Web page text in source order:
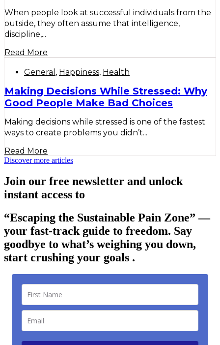
When people look at successful individuals from the
outside, they often assume that intelligence,
discipline,...
Read More
General , Happiness, Health
Making Decisions While Stressed: Why
Good People Make Bad Choices
Making decisions while stressed is one of the fastest
ways to create problems you didn’t...
Read More
Discover more articles
Join our free newsletter and unlock
instant access to
“Escaping the Sustainable Pain Zone” —
your fast-track guide to freedom. Say
goodbye to what’s weighing you down,
start crushing your goals .